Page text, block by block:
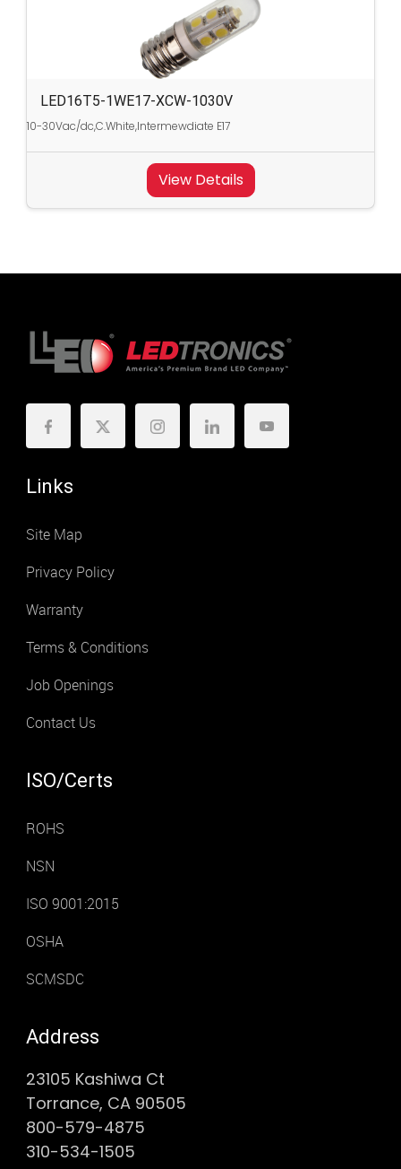
LED16T5-1WE17-XCW-1030V
10-30Vac/dc,C.White,Intermewdiate E17
View Details
Links
Site Map
Privacy Policy
Warranty
Terms & Conditions
Job Openings
Contact Us
ISO/Certs
ROHS
NSN
ISO 9001:2015
OSHA
SCMSDC
Address
23105 Kashiwa Ct
Torrance, CA 90505
800-579-4875
310-534-1505